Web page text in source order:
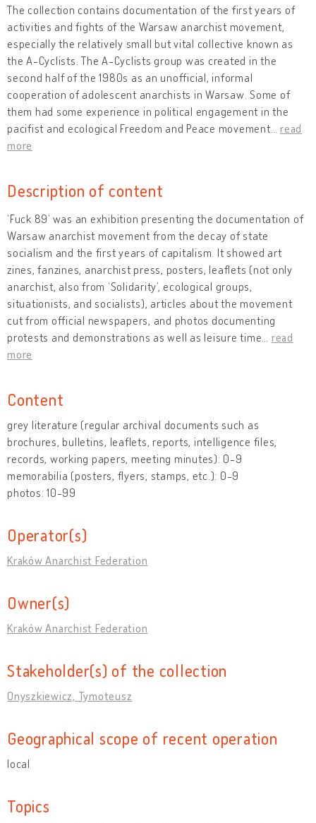
The collection contains documentation of the first years of
activities and fights of the Warsaw anarchist movement,
especially the relatively small but vital collective known as
the A-Cyclists. The A-Cyclists group was created in the
second half of the 1980s as an unofficial, informal
cooperation of adolescent anarchists in Warsaw. Some of
them had some experience in political engagement in the
pacifist and ecological Freedom and Peace movement
read
more
Description of content
‘Fuck 89’ was an exhibition presenting the documentation of
Warsaw anarchist movement from the decay of state
socialism and the first years of capitalism. It showed art
zines, fanzines, anarchist press, posters, leaflets (not only
anarchist, also from ‘Solidarity’, ecological groups,
situationists, and socialists), articles about the movement
cut from official newspapers, and photos documenting
protests and demonstrations as well as leisure time
read
more
Content
grey literature (regular archival documents such as
brochures, bulletins, leaflets, reports, intelligence files,
records, working papers, meeting minutes): 0-9
memorabilia (posters, flyers, stamps, etc.): 0-9
photos: 10-99
Operator(s)
Kraków Anarchist Federation
Owner(s)
Kraków Anarchist Federation
Stakeholder(s) of the collection
Onyszkiewicz, Tymoteusz
Geographical scope of recent operation
local
Topics